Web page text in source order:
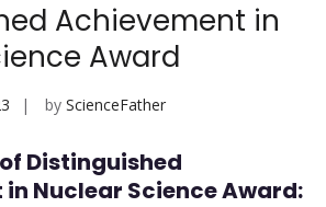
Achievement in
Award
by ScienceFather
Distinguished
Nuclear Science Award: